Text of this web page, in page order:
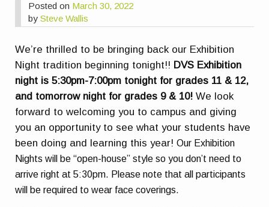
Posted on March 30, 2022
bySteve Wallis
We’re thrilled to be bringing back our Exhibition
Night tradition beginning tonight!! DVS Exhibition
night is 5:30pm-7:00pm tonight for grades 11 & 12,
and tomorrow night for grades 9 & 10! We look
forward to welcoming you to campus and giving
you an opportunity to see what your students have
been doing and learning this year!Our Exhibition
Nights will be “open-house” style so you don’t need to
arrive right at 5:30pm. Please note that all participants
will be required to wear face coverings.